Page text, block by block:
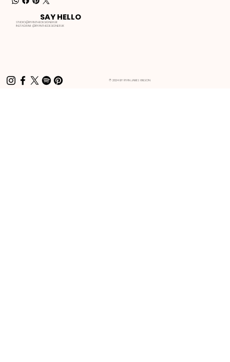
STUDIO@RYANTHEDESIGNER.UK
INSTAGRAM:@RYANTHEDESIGNER.UK
SAY HELLO
© 2024 BY RYAN JAMES WILSON